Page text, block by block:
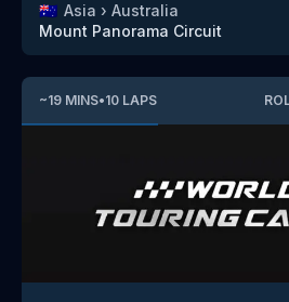
🇦🇺 Asia › Australia
Mount Panorama Circuit
~19 MINS•10 LAPS